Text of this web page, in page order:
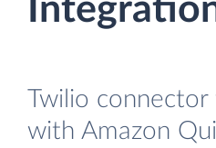
Twilio
with Amazon